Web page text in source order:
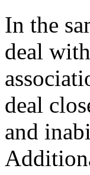
In the
deal
deal
and